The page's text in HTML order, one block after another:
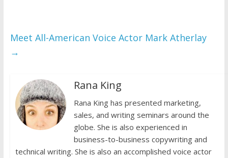
Meet All-American Voice Actor Mark Atherlay
→
Rana King
Rana King has presented marketing,
sales, and writing seminars around the
globe. She is also experienced in
business-to-business copywriting and
technical writing. She is also an accomplished voice actor